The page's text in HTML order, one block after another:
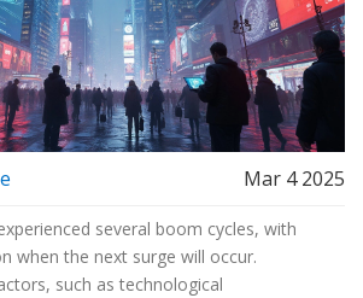
Mar 4 2025
several boom cycles, with
when the next surge will occur.
such as technological